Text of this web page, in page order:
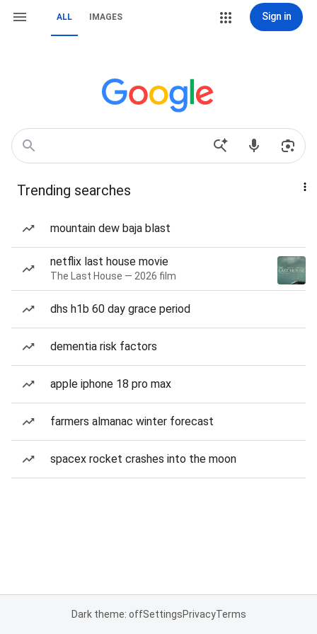
ALL IMAGES Sign in
Trending searches
mountain dew baja blast
netflix last house movie
The Last House — 2026 film
dhs h1b 60 day grace period
dementia risk factors
apple iphone 18 pro max
farmers almanac winter forecast
spacex rocket crashes into the moon
Dark theme: offSettingsPrivacyTerms